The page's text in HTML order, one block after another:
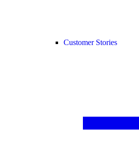
Customer Stories